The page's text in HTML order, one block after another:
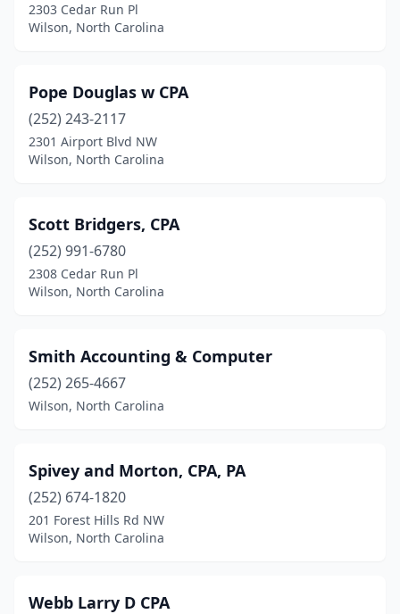
2303 Cedar Run Pl
Wilson, North Carolina
Pope Douglas w CPA
(252) 243-2117
2301 Airport Blvd NW
Wilson, North Carolina
Scott Bridgers, CPA
(252) 991-6780
2308 Cedar Run Pl
Wilson, North Carolina
Smith Accounting & Computer
(252) 265-4667
Wilson, North Carolina
Spivey and Morton, CPA, PA
(252) 674-1820
201 Forest Hills Rd NW
Wilson, North Carolina
Webb Larry D CPA